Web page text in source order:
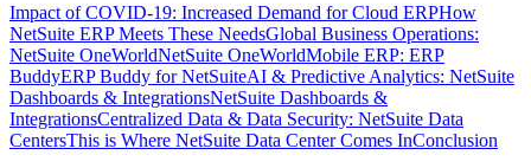
Impact of COVID-19: Increased Demand for Cloud ERPHow
NetSuite ERP Meets These NeedsGlobal Business Operations:
NetSuite OneWorldNetSuite OneWorldMobile ERP: ERP
BuddyERP Buddy for NetSuiteAI & Predictive Analytics: NetSuite
Dashboards & IntegrationsNetSuite Dashboards &
IntegrationsCentralized Data & Data Security: NetSuite Data
CentersThis is Where NetSuite Data Center Comes InConclusion